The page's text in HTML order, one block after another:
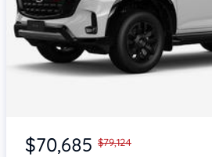
$70,685 $79,124